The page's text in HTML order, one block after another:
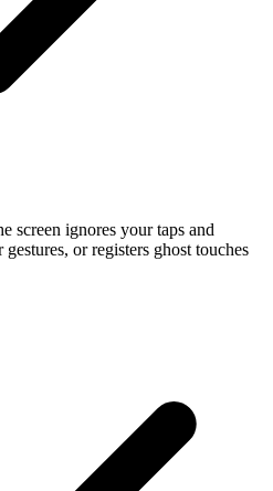
screen ignores your taps and
or registers ghost touches